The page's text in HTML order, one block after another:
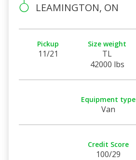
LEAMINGTON, ON
Pickup
11/21
Size weight
TL
42000 lbs
Equipment type
Van
Credit Score
100/29